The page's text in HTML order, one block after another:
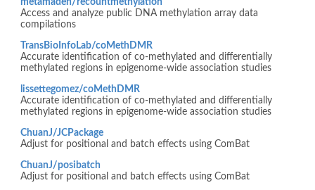
metamaden/recountmethylation
Access and analyze public DNA methylation array data
compilations
TransBioInfoLab/coMethDMR
Accurate identification of co-methylated and differentially
methylated regions in epigenome-wide association studies
lissettegomez/coMethDMR
Accurate identification of co-methylated and differentially
methylated regions in epigenome-wide association studies
ChuanJ/JCPackage
Adjust for positional and batch effects using ComBat
ChuanJ/posibatch
Adjust for positional and batch effects using ComBat